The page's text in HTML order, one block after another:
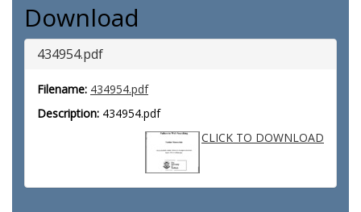
Download
434954.pdf
Filename: 434954.pdf
Description: 434954.pdf
CLICK TO DOWNLOAD